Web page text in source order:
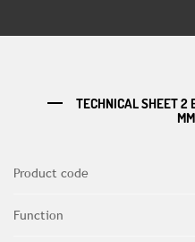
TECHNICAL SHEET 2
MM
Product code
Function